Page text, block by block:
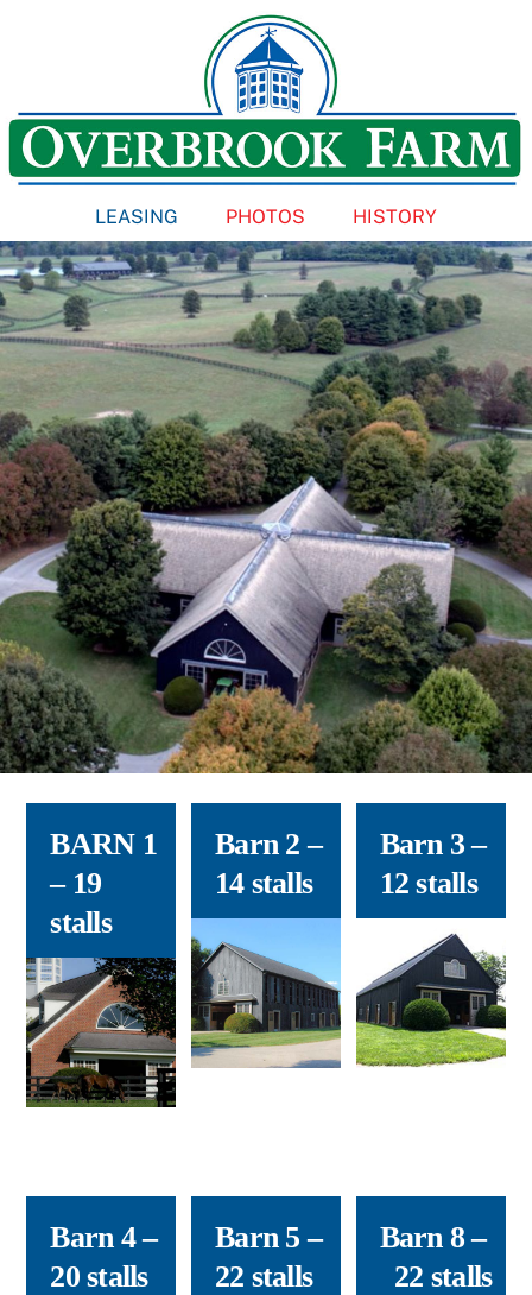
LEASING PHOTOS HISTORY
BARN 1
– 19
stalls
Barn 2 –
14 stalls
Barn 3–
12 stalls
Barn 4–
20 stalls
Barn 5 –
22 stalls
Barn 8–
22 stalls